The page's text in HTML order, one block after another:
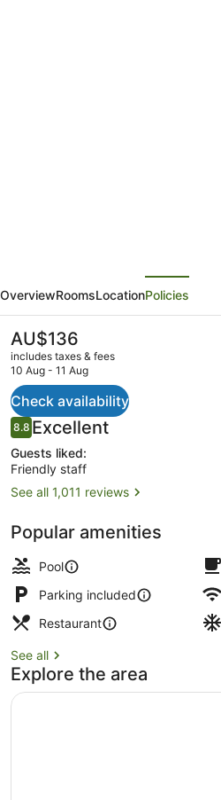
Aeropuerto
Hotel
Restaurante
OverviewRoomsLocationPolicies
The
current
price
AU$136
AU$136
includes taxes & fees
10 Aug - 11 Aug
Check availability
Reviews
8.88.8 out of 10
Excellent
Guests liked:
Friendly staff
See all 1,011 reviews
Popular amenities
Pool
Parking included
Restaurant
See all
Explore the area